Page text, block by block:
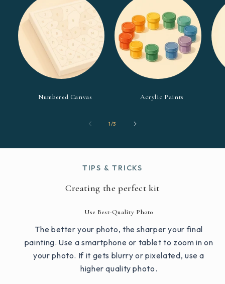
Numbered Canvas Acrylic Paints
1/of
3
TIPS & TRICKS
Creating the perfect kit
Use Best-Quality Photo
The better your photo, the sharper your final
painting. Use a smartphone or tablet to zoom in on
your photo. If it gets blurry or pixelated, use a
higher quality photo.